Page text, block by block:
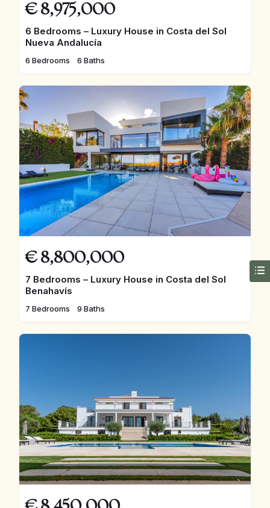
€ 8,975,000
6 Bedrooms – Luxury House in Costa del Sol
Nueva Andalucía
6 Bedrooms 6 Baths
€ 8,800,000
7 Bedrooms – Luxury House in Costa del Sol
Benahavís
7 Bedrooms 9 Baths